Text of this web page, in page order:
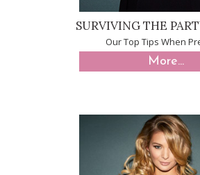
SURVIVING THE
Our Top Tips When
More...